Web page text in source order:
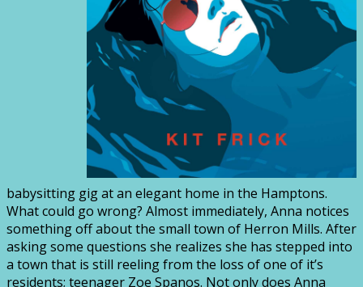
babysitting gig at an elegant home in the Hamptons.
What could go wrong? Almost immediately, Anna notices
something off about the small town of Herron Mills. After
asking some questions she realizes she has stepped into
a town that is still reeling from the loss of one of it’s
residents; teenager Zoe Spanos. Not only does Anna